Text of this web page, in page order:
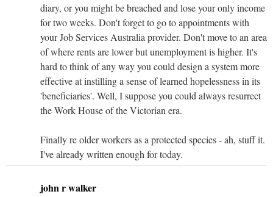
diary, or you might be breached and lose your only income
for two weeks. Don't forget to go to appointments with
your Job Services Australia provider. Don't move to an area
of where rents are lower but unemployment is higher. It's
hard to think of any way you could design a system more
effective at instilling a sense of learned hopelessness in its
'beneficiaries'. Well, I suppose you could always resurrect
the Work House of the Victorian era.
Finally re older workers as a protected species - ah, stuff it.
I've already written enough for today.
john r walker